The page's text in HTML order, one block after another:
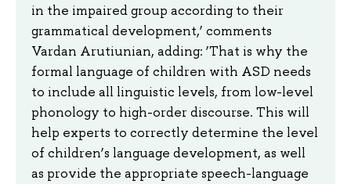
in the impaired group according to their
grammatical development,’ comments
Vardan Arutiunian, adding: ‘That is why the
formal language of children with ASD needs
to include all linguistic levels, from low-level
phonology to high-order discourse. This will
help experts to correctly determine the level
of children’s language development, as well
as provide the appropriate speech-language